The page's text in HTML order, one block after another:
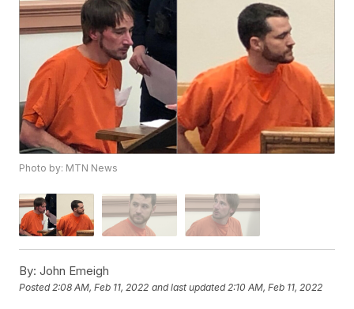
Photo by: MTN News
By: John Emeigh
Posted2:08 AM, Feb 11, 2022 and last updated 2:10 AM, Feb 11, 2022